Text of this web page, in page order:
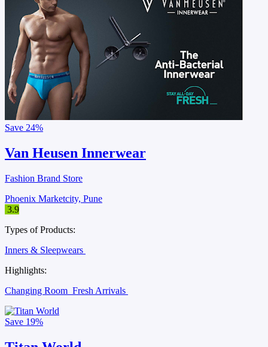
Save 24%
Van Heusen Innerwear
Fashion Brand Store
Phoenix Marketcity, Pune
3.9
Types of Products:
Inners & Sleepwears
Highlights:
Changing Room Fresh Arrivals
Save 19%